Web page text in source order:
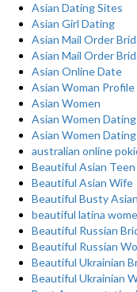
Asian Dating Sites
Asian Girl Dating
Asian Mail Order
Asian Mail Order
Asian Online Date
Asian Woman Profile
Asian Women
Asian Women Dating
Asian Women
australian online
Beautiful Asian Teen
Beautiful Asian Wife
Beautiful Busty
beautiful latina
Beautiful Russian
Beautiful Russian
Beautiful Ukrainian
Beautiful Ukrainian